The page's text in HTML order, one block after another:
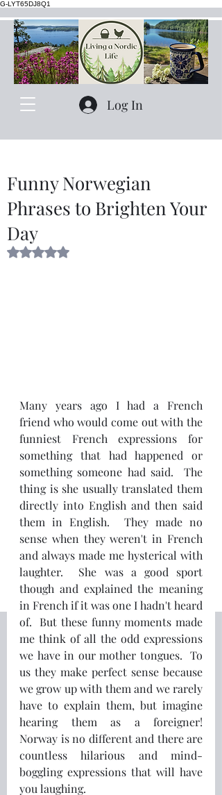
G-LYT65DJ8Q1
Log In
Funny Norwegian
Phrases to Brighten Your
Day
Rated NaN out of 5 stars.
Many years ago I had a French
friend who would come out with the
funniest French expressions for
something that had happened or
something someone had said.  The
thing is she usually translated them
directly into English and then said
them in English.  They made no
sense when they weren't in French
and always made me hysterical with
laughter.  She was a good sport
though and explained the meaning
in French if it was one I hadn't heard
of.  But these funny moments made
me think of all the odd expressions
we have in our mother tongues.  To
us they make perfect sense because
we grow up with them and we rarely
have to explain them, but imagine
hearing them as a foreigner!
Norway is no different and there are
countless hilarious and mind-
boggling expressions that will have
you laughing.